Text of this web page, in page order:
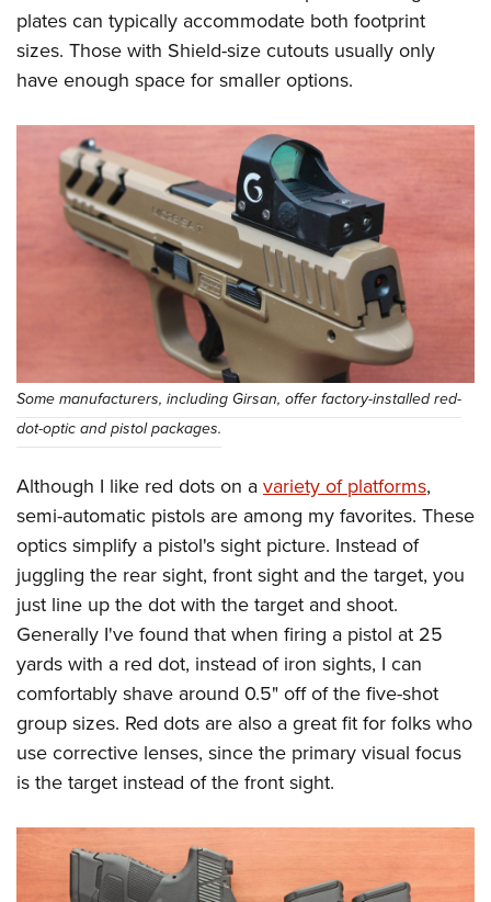
plates can typically accommodate both footprint
sizes. Those with Shield-size cutouts usually only
have enough space for smaller options.
Some manufacturers, including Girsan, offer factory-installed red-
dot-optic and pistol packages.
Although I like red dots on avariety of platforms,
semi-automatic pistols are among my favorites. These
optics simplify a pistol's sight picture. Instead of
juggling the rear sight, front sight and the target, you
just line up the dot with the target and shoot.
Generally I've found that when firing a pistol at 25
yards with a red dot, instead of iron sights, I can
comfortably shave around 0.5" off of the five-shot
group sizes. Red dots are also a great fit for folks who
use corrective lenses, since the primary visual focus
is the target instead of the front sight.